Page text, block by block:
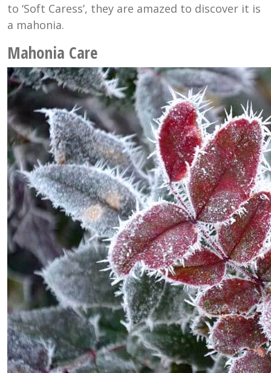
to ‘Soft Caress’, they are amazed to discover it is
a mahonia.
Mahonia Care